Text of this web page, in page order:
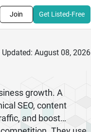
Join Get Listed-Free
Updated: August 08, 2026
growth. A
SEO, content
and boost